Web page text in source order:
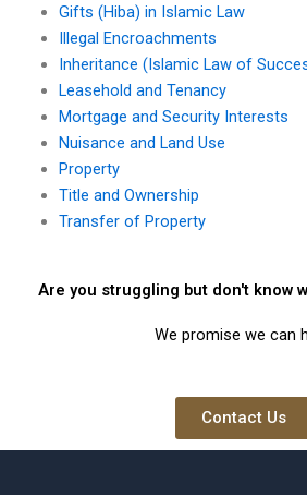
Gifts (Hiba) in Islamic Law
Illegal Encroachments
Inheritance (Islamic Law of
Leasehold and Tenancy
Mortgage and Security Interests
Nuisance and Land Use
Property
Title and Ownership
Transfer of Property
Are you struggling but don't know
We promise we can
Contact Us